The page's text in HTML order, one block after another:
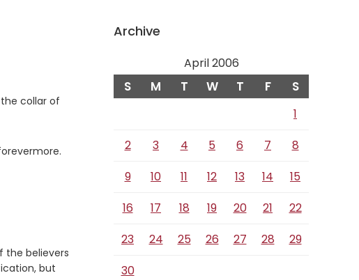
collar of
the believers
but
Archive
April 2006
S M T W T F S
1
2
3 4 5 6 7
8
9
10 11 12 13 14
15
16
17 18 19 20 21
22
23
24 25 26 27 28
29
30